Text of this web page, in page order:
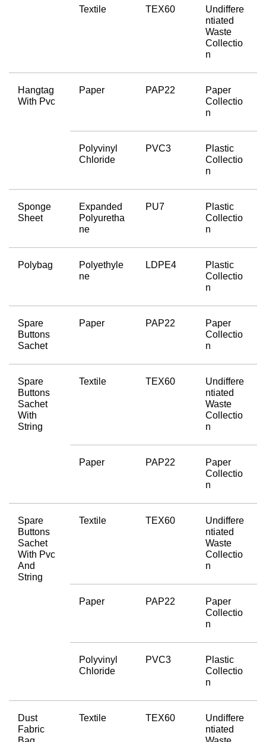
Textile TEX60
Undiffere
ntiated
Waste
Collectio
n
Hangtag
With Pvc
Paper PAP22
Paper
Collectio
n
Polyvinyl
Chloride
PVC3
Plastic
Collectio
n
Sponge
Sheet
Expanded
Polyuretha
ne
PU7
Plastic
Collectio
n
Polybag
Polyethyle
ne
LDPE4
Plastic
Collectio
n
Spare
Buttons
Sachet
Paper PAP22
Paper
Collectio
n
Spare
Buttons
Sachet
With
String
Textile TEX60
Undiffere
ntiated
Waste
Collectio
n
Paper PAP22
Paper
Collectio
n
Spare
Buttons
Sachet
With Pvc
And
String
Textile TEX60
Undiffere
ntiated
Waste
Collectio
n
Paper PAP22
Paper
Collectio
n
Polyvinyl
Chloride
PVC3
Plastic
Collectio
n
Dust
Fabric
Textile TEX60
Undiffere
ntiated